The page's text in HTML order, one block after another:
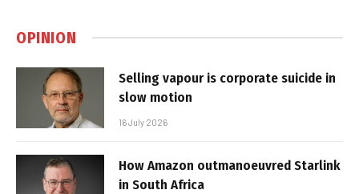
OPINION
Selling vapour is corporate suicide in
slow motion
16 July 2026
How Amazon outmanoeuvred Starlink
in South Africa